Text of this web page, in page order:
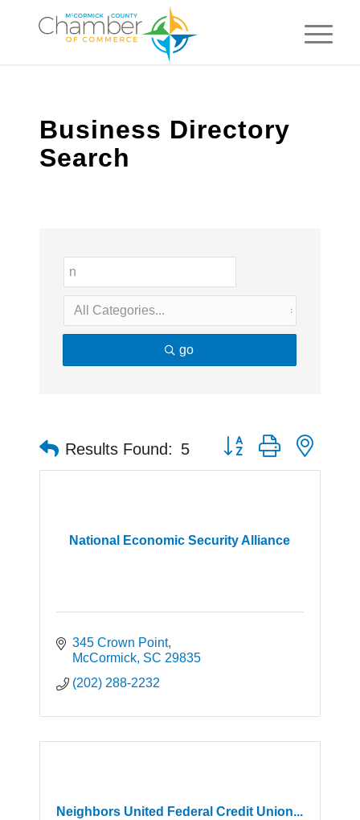
Business Directory
Search
go
Results Found: 5 Button group with
National Economic Security Alliance
345 Crown Point
McCormick SC 29835
(202) 288-2232
Neighbors United Federal Credit Union...